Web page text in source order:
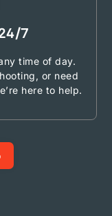
7
time of day.
or need
here to help.